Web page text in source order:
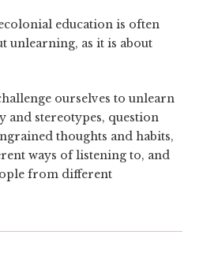
education is often
unlearning, as it is about
ourselves to unlearn
and stereotypes, question
thoughts and habits,
ways of listening to, and
from different